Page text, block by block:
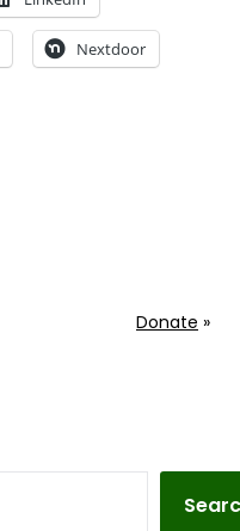
Nextdoor
Donate »